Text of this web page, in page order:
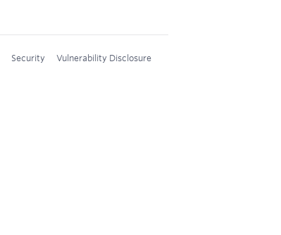
Security Vulnerability Disclosure